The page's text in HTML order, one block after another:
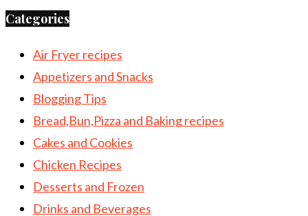
Categories
Air Fryer recipes
Appetizers and Snacks
Blogging Tips
Bread,Bun,Pizza and Baking recipes
Cakes and Cookies
Chicken Recipes
Desserts and Frozen
Drinks and Beverages